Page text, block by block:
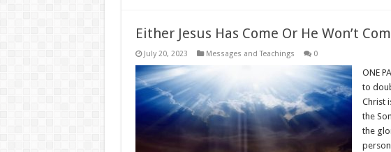
Either Jesus Has Come Or He Won’t
July 20, 2023 Messages and Teachings 0
ONE
to
Christ
the
the